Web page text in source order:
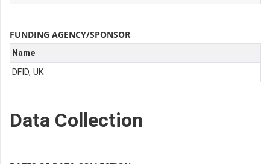
FUNDING AGENCY/SPONSOR
Name
DFID, UK
Data Collection